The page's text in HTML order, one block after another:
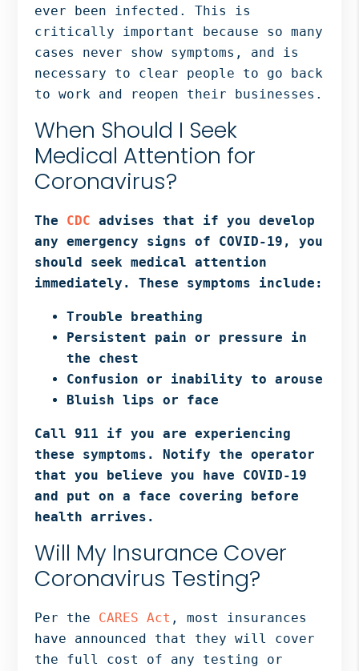
ever been infected. This is
critically important because so many
cases never show symptoms, and is
necessary to clear people to go back
to work and reopen their businesses.
When Should I Seek
Medical Attention for
Coronavirus?
The CDC advises that if you develop
any emergency signs of COVID-19, you
should seek medical attention
immediately. These symptoms include:
Trouble breathing
Persistent pain or pressure in
the chest
Confusion or inability to arouse
Bluish lips or face
Call 911 if you are experiencing
these symptoms. Notify the operator
that you believe you have COVID-19
and put on a face covering before
health arrives.
Will My Insurance Cover
Coronavirus Testing?
Per the CARES Act , most insurances
have announced that they will cover
the full cost of any testing or